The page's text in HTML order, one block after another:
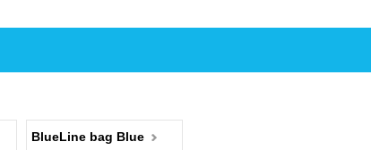
BlueLine bag Blue